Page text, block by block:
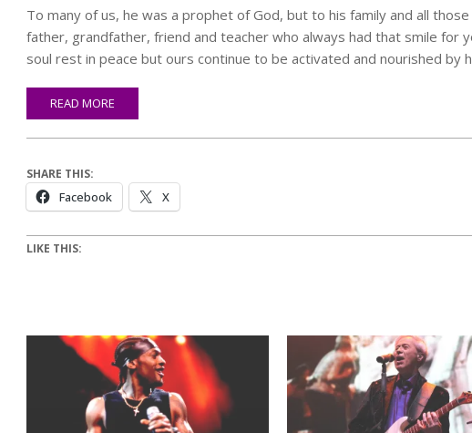
To many of us, he was a prophet of God, but to his family and all
father, grandfather, friend and teacher who always had that smile for
soul rest in peace but ours continue to be activated and nourished by
READ MORE
SHARE THIS:
Facebook X
LIKE THIS: